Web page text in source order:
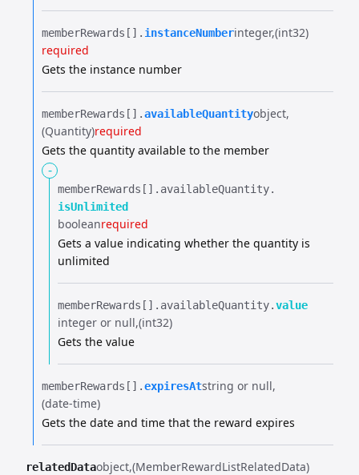
memberRewards[].​ instanceNumberinteger (int32)
required
Gets the instance number
memberRewards[].​availableQuantityobject
(Quantity)required
Gets the quantity available to the member
-
memberRewards[].​ availableQuantity.​
isUnlimited
booleanrequired
Gets a value indicating whether the quantity is
unlimited
memberRewards[].​ availableQuantity.​value
integer or null (int32)
Gets the value
memberRewards[].​expiresAtstring or null
(date-time)
Gets the date and time that the reward expires
relatedDataobject (MemberRewardListRelatedData)